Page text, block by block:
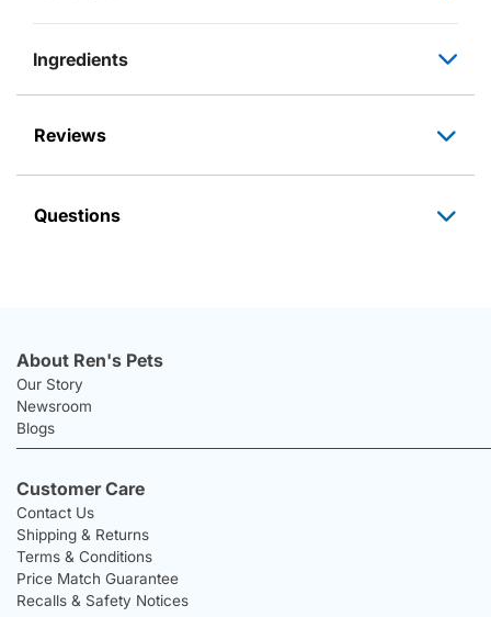
Ingredients
Reviews
Questions
About Ren's Pets
Our Story
Newsroom
Blogs
Customer Care
Contact Us
Shipping & Returns
Terms & Conditions
Price Match Guarantee
Recalls & Safety Notices